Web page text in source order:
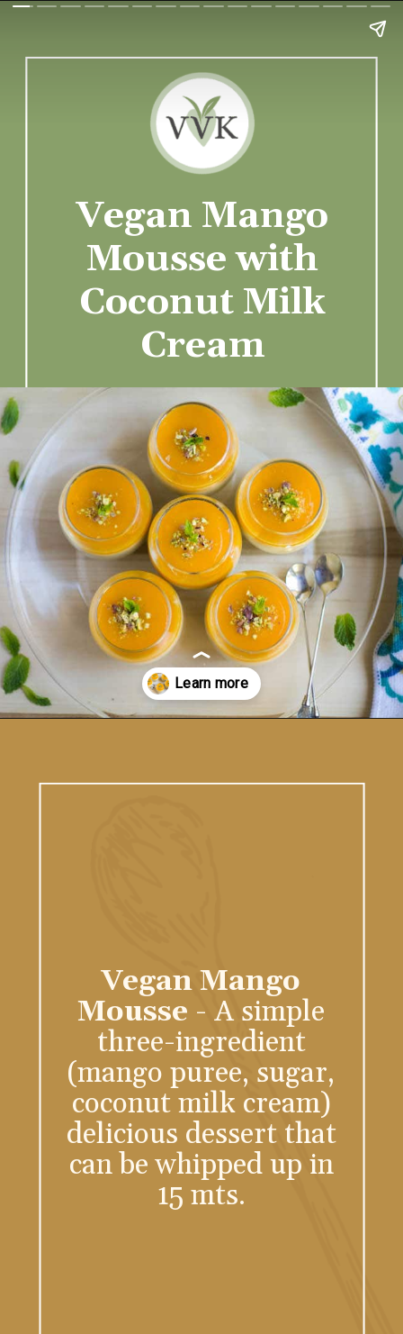
Vegan Mango
Mousse with
Coconut Milk
Cream
Vegan Mango
Mousse - A simple
three-ingredient
(mango puree, sugar,
coconut milk cream)
delicious dessert that
can be whipped up in
15 mts.